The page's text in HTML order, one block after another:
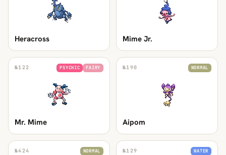
Heracross Mime Jr.
№122 PSYCHIC FAIRY
Mr. Mime
№190 NORMAL
Aipom
№424 NORMAL №129 WATER